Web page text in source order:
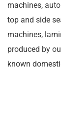
machines,
top and side
machines,
produced by
known